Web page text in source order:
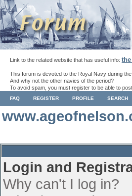
Link to the related website that has useful info:
This forum is devoted to the Royal Navy during
And why not the other navies of the period?
To avoid spam, you must register to be able to
FAQ REGISTER PROFILE SEARCH
Login and
Why can't I log in?